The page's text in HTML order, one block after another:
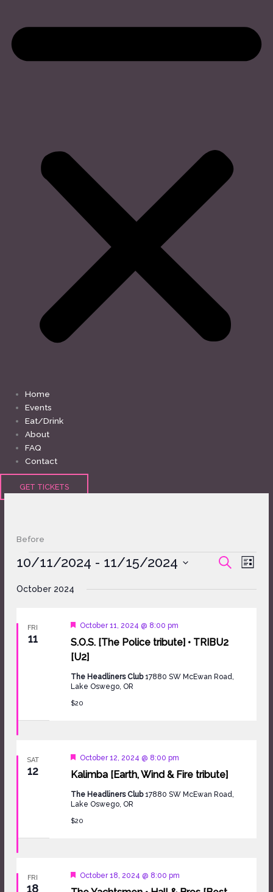
Home
Events
Eat/Drink
About
FAQ
Contact
GET TICKETS
Before
Events
Events
SEARCHEvent
LIST
10/11/2024 - 11/15/2024
date.
October 2024
FRI
11
S.O.S. [The Police tribute] • TRIBU2
[U2]
Featured
October 11, 2024 @ 8:00 pm
The Headliners Club17880 SW McEwan Road,
Lake Oswego, OR
$20
SAT
12 Kalimba [Earth, Wind & Fire tribute]
Featured
October 12, 2024 @ 8:00 pm
The Headliners Club17880 SW McEwan Road,
Lake Oswego, OR
$20
FRI
18
Featured
October 18, 2024 @ 8:00 pm